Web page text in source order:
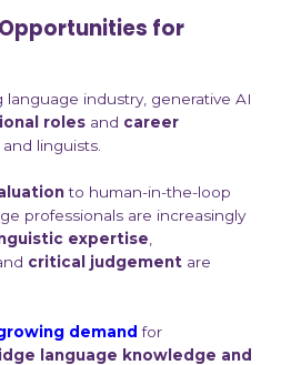
for
language industry, generative AI
roles and career
linguists.
to human-in-the-loop
professionals are increasingly
expertise,
critical judgement are
demand for
language knowledge and